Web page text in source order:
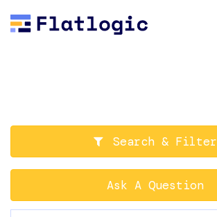
Search & Filter
Ask A Question